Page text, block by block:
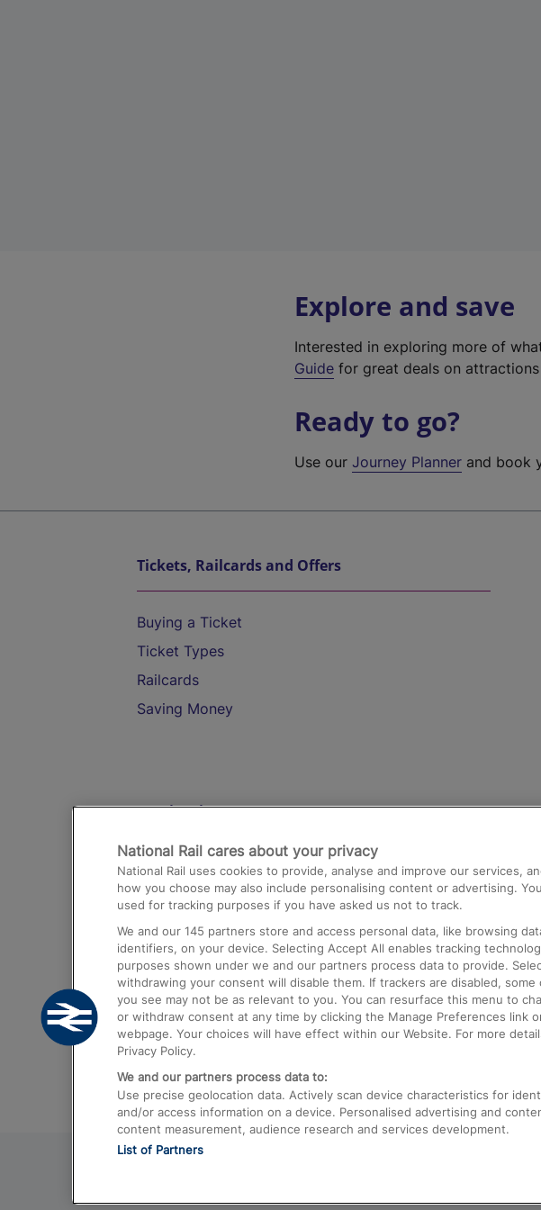
Explore and save
Interested in exploring more of
Guide for great deals on
Ready to go?
Use ourJourney Planner and book
Tickets, Railcards and Offers
Buying a Ticket
Ticket Types
Railcards
Saving Money
Destinations
Trains from London Paddington to Heathrow
Airport
Trains from London to Birmingham
Trains from Edinburgh to Kings Cross
Trains from Gatwick Airport to London
National Rail cares about your privacy
National Rail uses cookies to provide, analyse and improve our services,
how you choose may also include personalising content or advertising.
used for tracking purposes if you have asked us not to track.
We and our 145 partners store and access personal data, like browsing
identifiers, on your device. Selecting Accept All enables tracking
purposes shown under we and our partners process data to provide.
withdrawing your consent will disable them. If trackers are disabled, some
you see may not be as relevant to you. You can resurface this menu to
or withdraw consent at any time by clicking the Manage Preferences link
webpage. Your choices will have effect within our Website. For more
Privacy Policy.
We and our partners process data to:
Use precise geolocation data. Actively scan device characteristics for
and/or access information on a device. Personalised advertising and
content measurement, audience research and services development.
List of Partners